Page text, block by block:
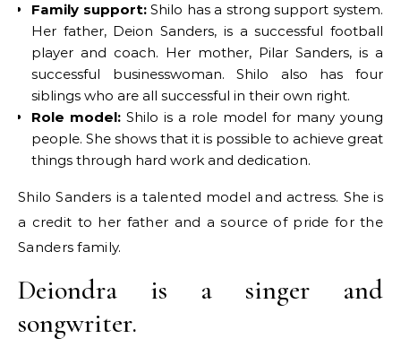
Family support:Shilo has a strong support system.
Her father, Deion Sanders, is a successful football
player and coach. Her mother, Pilar Sanders, is a
successful businesswoman. Shilo also has four
siblings who are all successful in their own right.
Role model: Shilo is a role model for many young
people. She shows that it is possible to achieve great
things through hard work and dedication.
Shilo Sanders is a talented model and actress. She is
a credit to her father and a source of pride for the
Sanders family.
Deiondra is a singer and
songwriter.